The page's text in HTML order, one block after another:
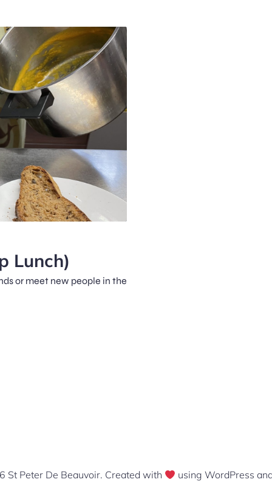
Lunch)
or meet new people in the
St Peter De Beauvoir. Created with using WordPress